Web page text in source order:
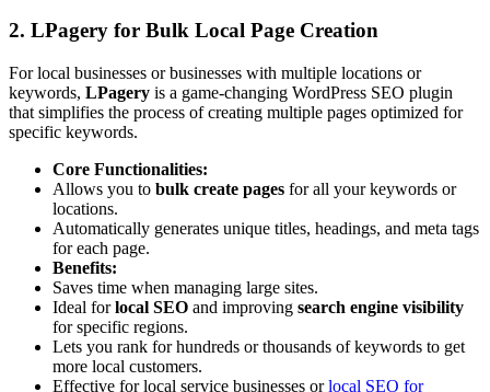
2. LPagery for Bulk Local Page Creation
For local businesses or businesses with multiple locations or
keywords, LPagery is a game-changing WordPress SEO plugin
that simplifies the process of creating multiple pages optimized for
specific keywords.
Core Functionalities:
Allows you to bulk create pages for all your keywords or
locations.
Automatically generates unique titles, headings, and meta tags
for each page.
Benefits:
Saves time when managing large sites.
Ideal forlocal SEO and improving search engine visibility
for specific regions.
Lets you rank for hundreds or thousands of keywords to get
more local customers.
Effective for local service businesses orlocal SEO for